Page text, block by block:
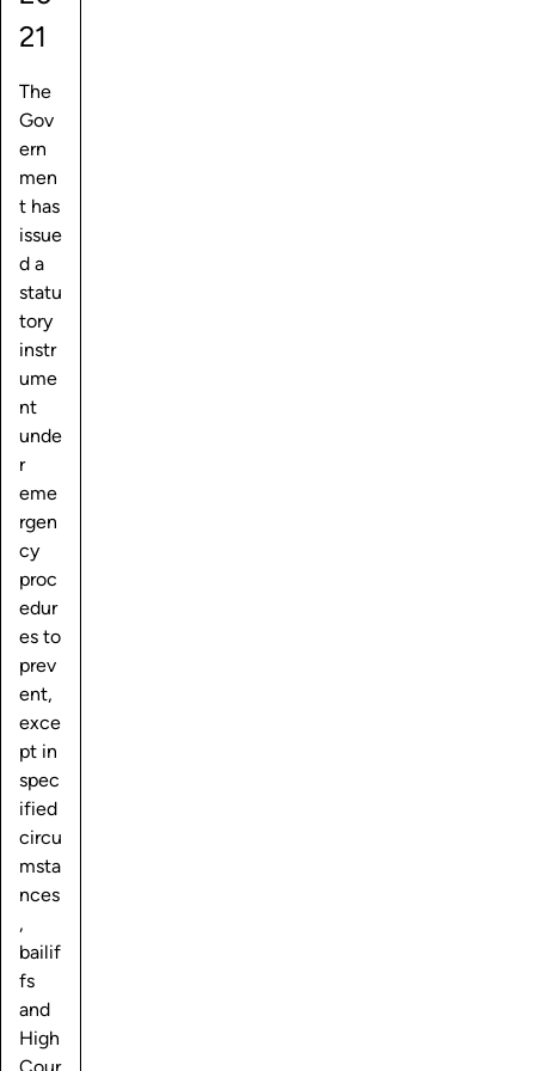
21
The
Gov
ern
men
t has
issue
d a
statu
tory
instr
ume
nt
unde
r
eme
rgen
cy
proc
edur
es to
prev
ent,
exce
pt in
spec
ified
circu
msta
nces
,
bailif
fs
and
High